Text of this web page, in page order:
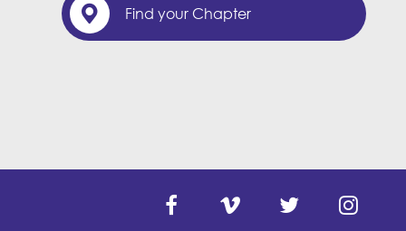
Find your Chapter